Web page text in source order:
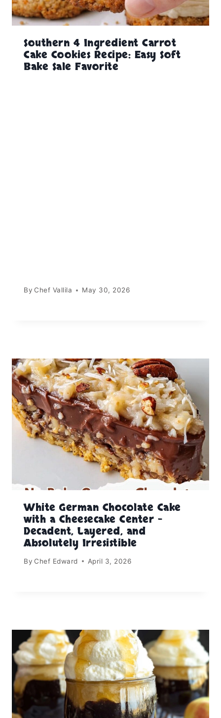
Southern 4 Ingredient Carrot
Cake Cookies Recipe: Easy Soft
Bake Sale Favorite
By Chef Vallila May 30, 2026
White German Chocolate Cake
with a Cheesecake Center –
Decadent, Layered, and
Absolutely Irresistible
By Chef Edward April 3, 2026